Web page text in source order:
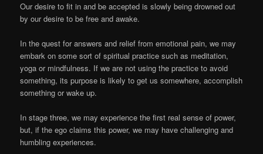
Our desire to fit in and be accepted is slowly being drowned out
by our desire to be free and awake.
In the quest for answers and relief from emotional pain, we may
embark on some sort of spiritual practice such as meditation,
yoga or mindfulness. If we are not using the practice to avoid
something, its purpose is likely to get us somewhere, accomplish
something or wake up.
In stage three, we may experience the first real sense of power,
but, if the ego claims this power, we may have challenging and
humbling experiences.